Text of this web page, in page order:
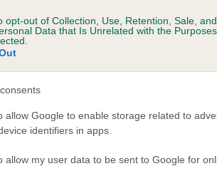
opt-out of Collection, Use, Retention, Sale,
Data that Is Unrelated with the
allow Google to enable storage related to
identifiers in apps.
allow my user data to be sent to Google for
DUKE is 8.7%